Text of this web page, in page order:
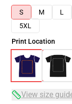
S
M L
5XL
Print Location
View size